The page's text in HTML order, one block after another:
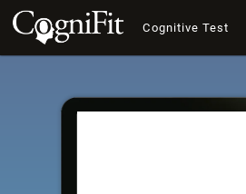
Cognitive Test